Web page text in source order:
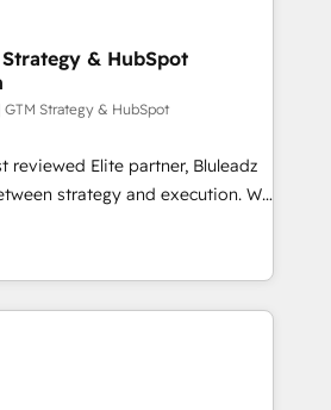
& HubSpot
GTM Strategy & HubSpot
reviewed Elite partner, Bluleadz
strategy and execution. We
— we install the GTM
OS) to align your leadership
that drives predictable
ICP, Math, and Story to stop